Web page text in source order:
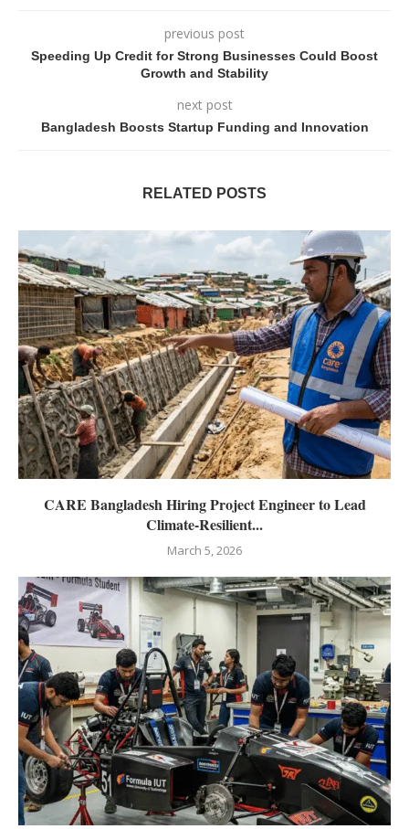
previous post
Speeding Up Credit for Strong Businesses Could Boost
Growth and Stability
next post
Bangladesh Boosts Startup Funding and Innovation
RELATED POSTS
CARE Bangladesh Hiring Project Engineer to Lead
Climate-Resilient...
March 5, 2026